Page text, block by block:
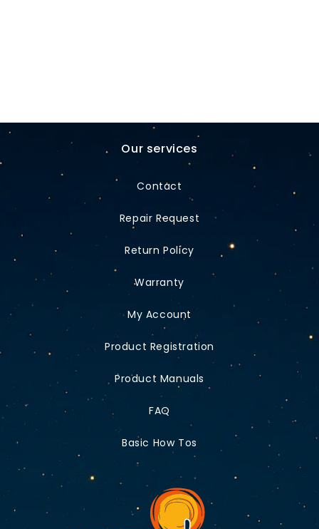
Our services
Contact
Repair Request
Return Policy
Warranty
My Account
Product Registration
Product Manuals
FAQ
Basic How Tos